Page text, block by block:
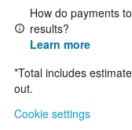
How do payments
results?
Learn more
*Total includes
out.
Cookie settings